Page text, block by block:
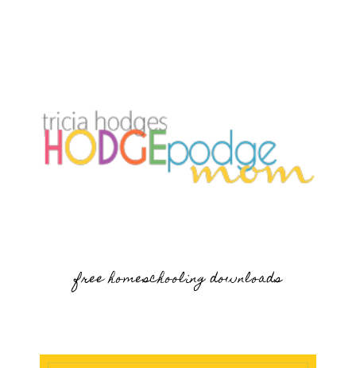
free homeschooling downloads